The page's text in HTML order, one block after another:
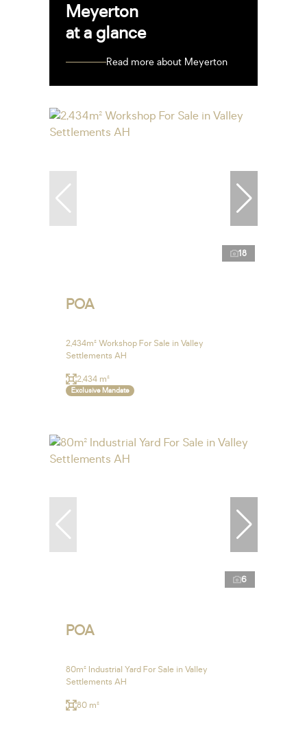
Meyerton
at a glance
Read more about Meyerton
18
POA
2,434m² Workshop For Sale in Valley
Settlements AH
2,434 m²
Exclusive Mandate
6
POA
80m² Industrial Yard For Sale in Valley
Settlements AH
80 m²